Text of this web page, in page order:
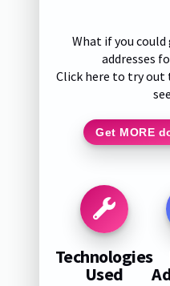
What if you
addresses
Click here to try out
Get MORE
Technologies
Used